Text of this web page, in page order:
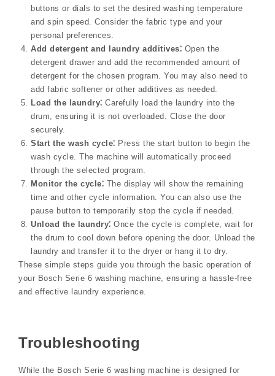
buttons or dials to set the desired washing temperature
and spin speed. Consider the fabric type and your
personal preferences.
Add detergent and laundry additives⁚ Open the
detergent drawer and add the recommended amount of
detergent for the chosen program. You may also need to
add fabric softener or other additives as needed.
Load the laundry⁚ Carefully load the laundry into the
drum, ensuring it is not overloaded. Close the door
securely.
Start the wash cycle⁚ Press the start button to begin the
wash cycle. The machine will automatically proceed
through the selected program.
Monitor the cycle⁚ The display will show the remaining
time and other cycle information. You can also use the
pause button to temporarily stop the cycle if needed.
Unload the laundry⁚ Once the cycle is complete, wait for
the drum to cool down before opening the door. Unload the
laundry and transfer it to the dryer or hang it to dry.
These simple steps guide you through the basic operation of
your Bosch Serie 6 washing machine, ensuring a hassle-free
and effective laundry experience.
Troubleshooting
While the Bosch Serie 6 washing machine is designed for